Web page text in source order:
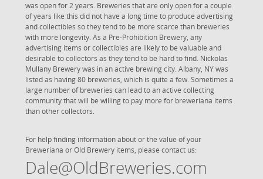
was open for 2 years. Breweries that are only open for a couple
of years like this did not have a long time to produce advertising
and collectibles so they tend to be more scarce than breweries
with more longevity. As a Pre-Prohibition Brewery, any
advertising items or collectibles are likely to be valuable and
desirable to collectors as they tend to be hard to find. Nickolas
Mullany Brewery was in an active brewing city. Albany, NY was
listed as having 80 breweries, which is quite a few. Sometimes a
large number of breweries can lead to an active collecting
community that will be willing to pay more for breweriana items
than other collectors.
For help finding information about or the value of your
Breweriana or Old Brewery items, please contact us:
Dale@OldBreweries.com